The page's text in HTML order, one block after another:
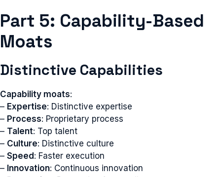
Part 5: Capability-Based
Moats
Distinctive Capabilities
Capability moats:
– Expertise: Distinctive expertise
– Process: Proprietary process
– Talent: Top talent
– Culture: Distinctive culture
– Speed : Faster execution
– Innovation: Continuous innovation